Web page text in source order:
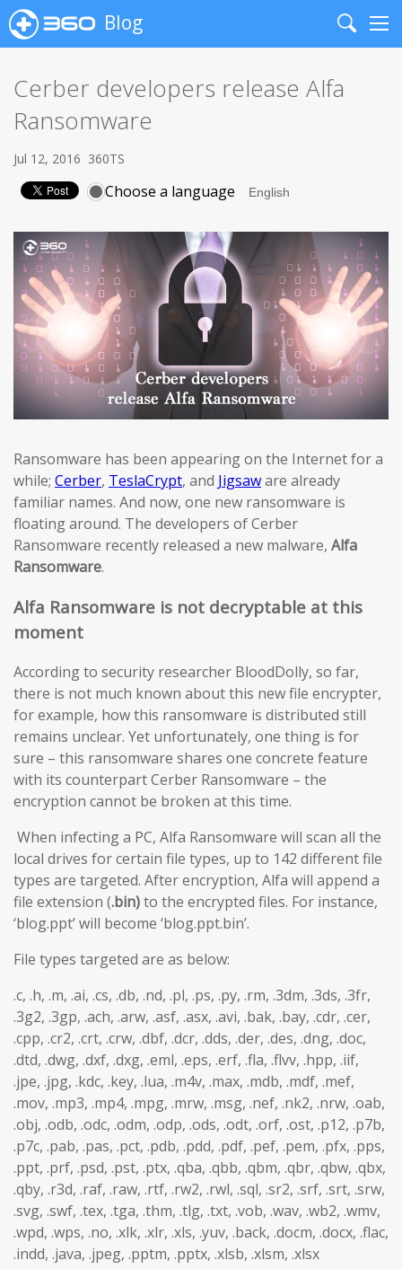
Blog
Search
Cerber developers release Alfa
Ransomware
Jul 12, 2016 360TS
Choose a language
Ransomware has been appearing on the Internet for a
while; Cerber, TeslaCrypt, and Jigsaware already
familiar names. And now, one new ransomware is
floating around. The developers of Cerber
Ransomware recently released a new malware, Alfa
Ransomware.
Alfa Ransomware is not decryptable at this
moment
According to security researcher BloodDolly, so far,
there is not much known about this new file encrypter,
for example, how this ransomware is distributed still
remains unclear. Yet unfortunately, one thing is for
sure – this ransomware shares one concrete feature
with its counterpart Cerber Ransomware – the
encryption cannot be broken at this time.
When infecting a PC, Alfa Ransomware will scan all the
local drives for certain file types, up to 142 different file
types are targeted. After encryption, Alfa will append a
file extension (.bin)to the encrypted files. For instance,
‘blog.ppt’ will become ‘blog.ppt.bin’.
File types targeted are as below:
.c, .h, .m, .ai, .cs, .db, .nd, .pl, .ps, .py, .rm, .3dm, .3ds, .3fr,
.3g2, .3gp, .ach, .arw, .asf, .asx, .avi, .bak, .bay, .cdr, .cer,
.cpp, .cr2, .crt, .crw, .dbf, .dcr, .dds, .der, .des, .dng, .doc,
.dtd, .dwg, .dxf, .dxg, .eml, .eps, .erf, .fla, .flvv, .hpp, .iif,
.jpe, .jpg, .kdc, .key, .lua, .m4v, .max, .mdb, .mdf, .mef,
.mov, .mp3, .mp4, .mpg, .mrw, .msg, .nef, .nk2, .nrw, .oab,
.obj, .odb, .odc, .odm, .odp, .ods, .odt, .orf, .ost, .p12, .p7b,
.p7c, .pab, .pas, .pct, .pdb, .pdd, .pdf, .pef, .pem, .pfx, .pps,
.ppt, .prf, .psd, .pst, .ptx, .qba, .qbb, .qbm, .qbr, .qbw, .qbx,
.qby, .r3d, .raf, .raw, .rtf, .rw2, .rwl, .sql, .sr2, .srf, .srt, .srw,
.svg, .swf, .tex, .tga, .thm, .tlg, .txt, .vob, .wav, .wb2, .wmv,
.wpd, .wps, .no, .xlk, .xlr, .xls, .yuv, .back, .docm, .docx, .flac,
.indd, .java, .jpeg, .pptm, .pptx, .xlsb, .xlsm, .xlsx